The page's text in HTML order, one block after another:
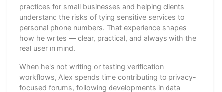
practices for small businesses and helping clients
understand the risks of tying sensitive services to
personal phone numbers. That experience shapes
how he writes — clear, practical, and always with the
real user in mind.
When he's not writing or testing verification
workflows, Alex spends time contributing to privacy-
focused forums, following developments in data